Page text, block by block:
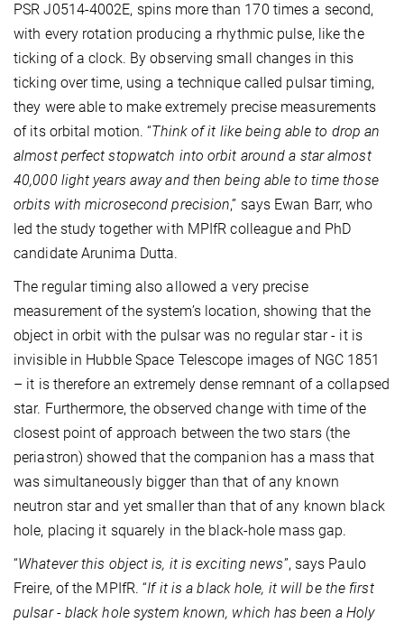
PSR J0514-4002E, spins more than 170 times a second,
with every rotation producing a rhythmic pulse, like the
ticking of a clock. By observing small changes in this
ticking over time, using a technique called pulsar timing,
they were able to make extremely precise measurements
of its orbital motion. “Think of it like being able to drop an
almost perfect stopwatch into orbit around a star almost
40,000 light years away and then being able to time those
orbits with microsecond precision,” says Ewan Barr, who
led the study together with MPIfR colleague and PhD
candidate Arunima Dutta.
The regular timing also allowed a very precise
measurement of the system’s location, showing that the
object in orbit with the pulsar was no regular star - it is
invisible in Hubble Space Telescope images of NGC 1851
– it is therefore an extremely dense remnant of a collapsed
star. Furthermore, the observed change with time of the
closest point of approach between the two stars (the
periastron) showed that the companion has a mass that
was simultaneously bigger than that of any known
neutron star and yet smaller than that of any known black
hole, placing it squarely in the black-hole mass gap.
“Whatever this object is, it is exciting news”, says Paulo
Freire, of the MPIfR. “If it is a black hole, it will be the first
pulsar - black hole system known, which has been a Holy